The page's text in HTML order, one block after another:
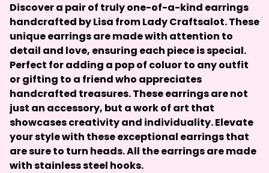
Discover a pair of truly one-of-a-kind earrings
handcrafted by Lisa from Lady Craftsalot. These
unique earrings are made with attention to
detail and love, ensuring each piece is special.
Perfect for adding a pop of coluor to any outfit
or gifting to a friend who appreciates
handcrafted treasures. These earrings are not
just an accessory, but a work of art that
showcases creativity and individuality. Elevate
your style with these exceptional earrings that
are sure to turn heads. All the earrings are made
with stainless steel hooks.